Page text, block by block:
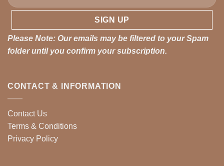
Please Note: Our emails may be filtered to your Spam
folder until you confirm your subscription.
CONTACT & INFORMATION
Contact Us
Terms & Conditions
Privacy Policy